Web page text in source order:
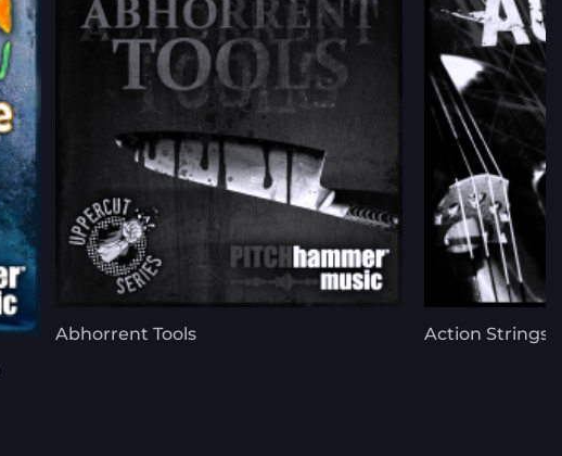
Abhorrent Tools Action Strings